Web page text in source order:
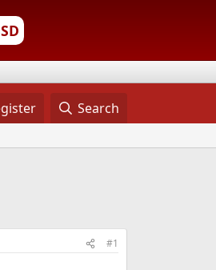
Search
#1